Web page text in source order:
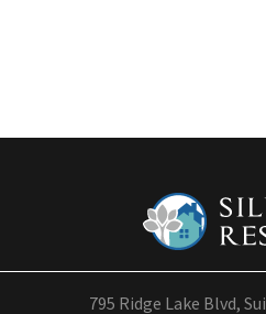
795 Ridge Lake Blvd,